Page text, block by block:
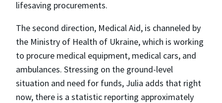
lifesaving procurements.
The second direction, Medical Aid, is channeled by
the Ministry of Health of Ukraine, which is working
to procure medical equipment, medical cars, and
ambulances. Stressing on the ground-level
situation and need for funds, Julia adds that right
now, there is a statistic reporting approximately